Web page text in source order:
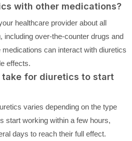
with other medications?
healthcare provider about all
including over-the-counter drugs and
can interact with diuretics
effects.
take for diuretics to start
varies depending on the type
start working within a few hours,
days to reach their full effect.